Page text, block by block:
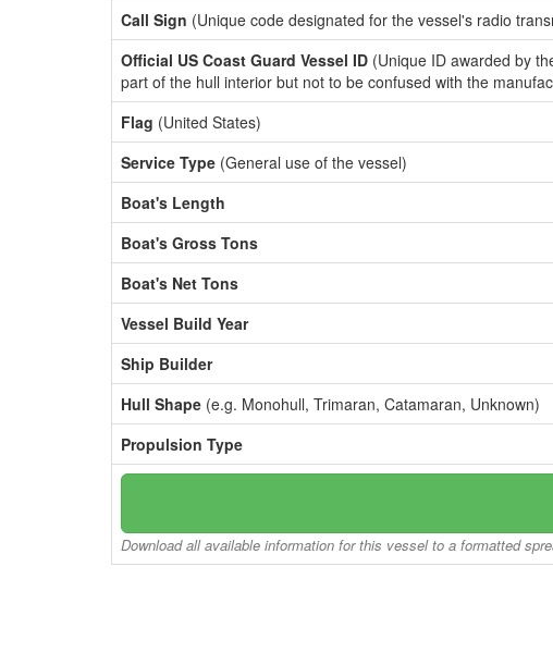
Call Sign (Unique code designated for the vessel's radio
Official US Coast Guard Vessel ID (Unique ID awarded by
part of the hull interior but not to be confused with the
Flag (United States)
Service Type (General use of the vessel)
Boat's Length
Boat's Gross Tons
Boat's Net Tons
Vessel Build Year
Ship Builder
Hull Shape (e.g. Monohull, Trimaran, Catamaran, Unknown)
Propulsion Type
Download all available information for this vessel to a formatted